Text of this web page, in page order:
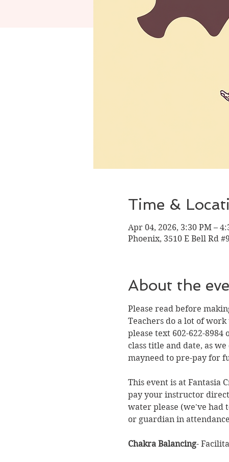
Time &
Apr 04, 2026, 3:30 PM –
Phoenix, 3510 E Bell Rd
About the
Please read before
Teachers do a lot of
please text 602-622-8984
class title and date, as
mayneed to pre-pay for
This event is at Fantasia
pay your instructor
water please (we've had
or guardian in
Chakra Balancing-